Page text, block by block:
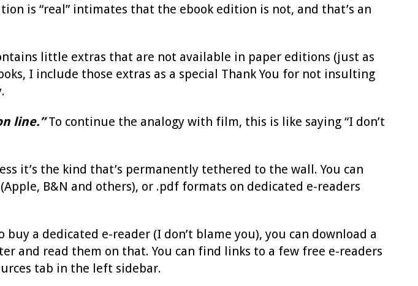
is “real” intimates that the ebook edition is not, and that’s an
little extras that are not available in paper editions (just as
I include those extras as a special Thank You for not insulting
line.”To continue the analogy with film, this is like saying “I don’t
it’s the kind that’s permanently tethered to the wall. You can
B&N and others), or .pdf formats on dedicated e-readers
a dedicated e-reader (I don’t blame you), you can download a
and read them on that. You can find links to a few free e-readers
tab in the left sidebar.